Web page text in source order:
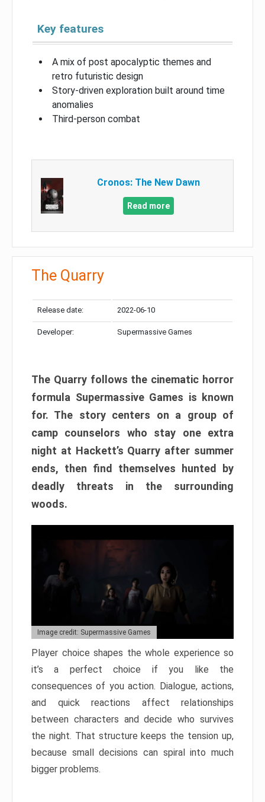
Key features
A mix of post apocalyptic themes and
retro futuristic design
Story-driven exploration built around time
anomalies
Third-person combat
Cronos: The New Dawn
Read more
The Quarry
Release date: 2022-06-10
Developer: Supermassive Games
The Quarry follows the cinematic horror
formula Supermassive Games is known
for. The story centers on a group of
camp counselors who stay one extra
night at Hackett’s Quarry after summer
ends, then find themselves hunted by
deadly threats in the surrounding
woods.
Image credit: Supermassive Games
Player choice shapes the whole experience so
it’s a perfect choice if you like the
consequences of you action. Dialogue, actions,
and quick reactions affect relationships
between characters and decide who survives
the night. That structure keeps the tension up,
because small decisions can spiral into much
bigger problems.